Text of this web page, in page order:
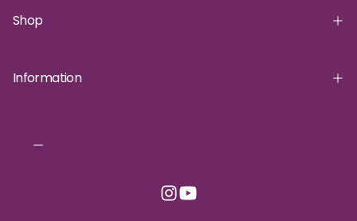
Shop
Information